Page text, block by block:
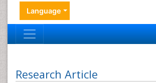
Language
Research Article